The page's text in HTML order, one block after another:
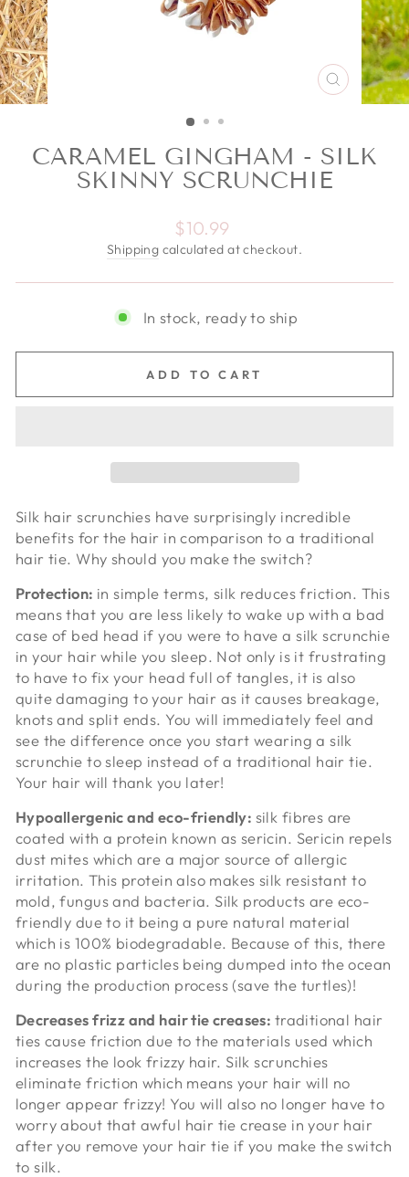
CLOSE
(ESC)
CARAMEL GINGHAM - SILK
SKINNY SCRUNCHIE
Regular price
$10.99
Shipping calculated at checkout.
In stock, ready to ship
ADD TO CART
Silk hair scrunchies have surprisingly incredible
benefits for the hair in comparison to a traditional
hair tie. Why should you make the switch?
Protection: in simple terms, silk reduces friction. This
means that you are less likely to wake up with a bad
case of bed head if you were to have a silk scrunchie
in your hair while you sleep. Not only is it frustrating
to have to fix your head full of tangles, it is also
quite damaging to your hair as it causes breakage,
knots and split ends. You will immediately feel and
see the difference once you start wearing a silk
scrunchie to sleep instead of a traditional hair tie.
Your hair will thank you later!
Hypoallergenic and eco-friendly: silk fibres are
coated with a protein known as sericin. Sericin repels
dust mites which are a major source of allergic
irritation. This protein also makes silk resistant to
mold, fungus and bacteria. Silk products are eco-
friendly due to it being a pure natural material
which is 100% biodegradable. Because of this, there
are no plastic particles being dumped into the ocean
during the production process (save the turtles)!
Decreases frizz and hair tie creases: traditional hair
ties cause friction due to the materials used which
increases the look frizzy hair. Silk scrunchies
eliminate friction which means your hair will no
longer appear frizzy! You will also no longer have to
worry about that awful hair tie crease in your hair
after you remove your hair tie if you make the switch
to silk.